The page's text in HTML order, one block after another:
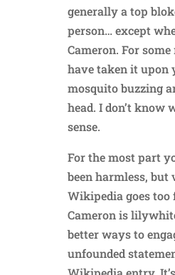
generally a top
person… except
Cameron. For
have taken it upon
mosquito buzzing
head. I don’t know
sense.
For the most part
been harmless, but
Wikipedia goes too
Cameron is
better ways to
unfounded